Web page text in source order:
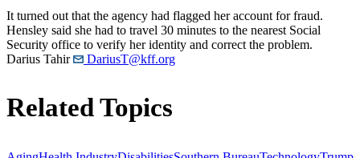
It turned out that the agency had flagged her account for fraud.
Hensley said she had to travel 30 minutes to the nearest Social
Security office to verify her identity and correct the problem.
Darius Tahir
DariusT@kff.org
Related Topics